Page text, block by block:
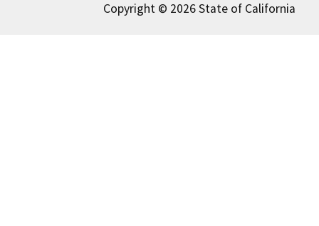
Copyright © 2026 State of California